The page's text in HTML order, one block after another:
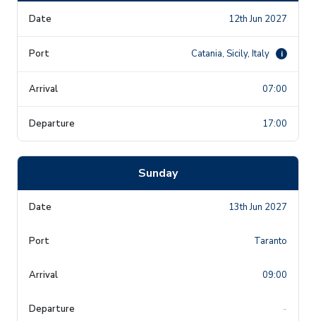
12th Jun 2027
Catania, Sicily, Italy i
07:00
17:00
Sunday
13th Jun 2027
Taranto
09:00
-